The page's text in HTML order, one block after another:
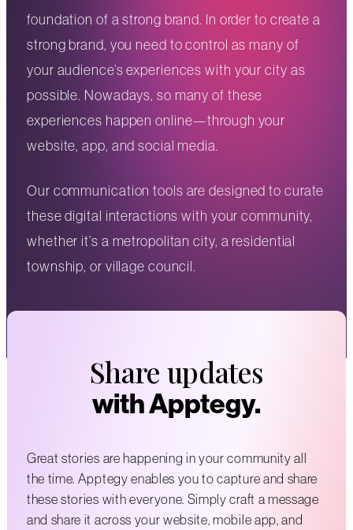
foundation of a strong brand. In order to create a
strong brand, you need to control as many of
your audience’s experiences with your city as
possible. Nowadays, so many of these
experiences happen online—through your
website, app, and social media.
Our communication tools are designed to curate
these digital interactions with your community,
whether it’s a metropolitan city, a residential
township, or village council.
Share updates
with Apptegy.
Great stories are happening in your community all
the time. Apptegy enables you to capture and share
these stories with everyone. Simply craft a message
and share it across your website, mobile app, and